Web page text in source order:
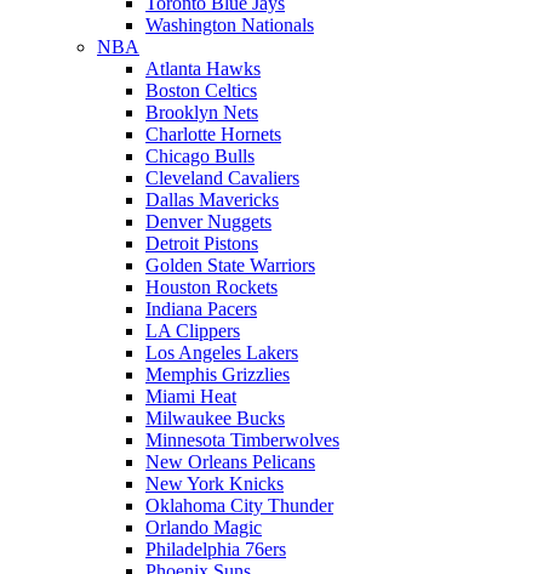
Washington Nationals
NBA
Atlanta Hawks
Boston Celtics
Brooklyn Nets
Charlotte Hornets
Chicago Bulls
Cleveland Cavaliers
Dallas Mavericks
Denver Nuggets
Detroit Pistons
Golden State Warriors
Houston Rockets
Indiana Pacers
LA Clippers
Los Angeles Lakers
Memphis Grizzlies
Miami Heat
Milwaukee Bucks
Minnesota Timberwolves
New Orleans Pelicans
New York Knicks
Oklahoma City Thunder
Orlando Magic
Philadelphia 76ers